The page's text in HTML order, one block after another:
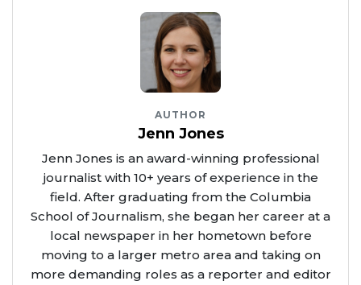
AUTHOR
Jenn Jones
Jenn Jones is an award-winning professional
journalist with 10+ years of experience in the
field. After graduating from the Columbia
School of Journalism, she began her career at a
local newspaper in her hometown before
moving to a larger metro area and taking on
more demanding roles as a reporter and editor